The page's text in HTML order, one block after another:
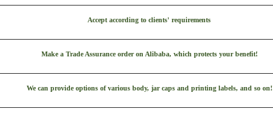
Accept according to clients' requirements
Make a Trade Assurance order on Alibaba, which protects your benefit!
We can provide options of various body, jar caps and printing labels, and so on!